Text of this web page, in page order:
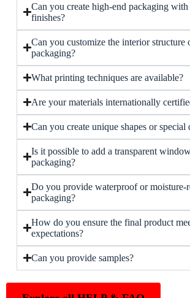
Can you create high-end packaging with
finishes?
Can you customize the interior structure
packaging?
What printing techniques are available?
Are your materials internationally
Can you create unique shapes or special
Is it possible to add a transparent
packaging?
Do you provide waterproof or moisture-
packaging?
How do you ensure the final product
expectations?
Can you provide samples?